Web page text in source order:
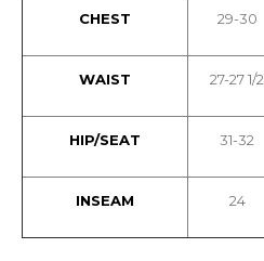
CHEST 29-30
WAIST 27-27 1/2
HIP/SEAT 31-32
INSEAM 24